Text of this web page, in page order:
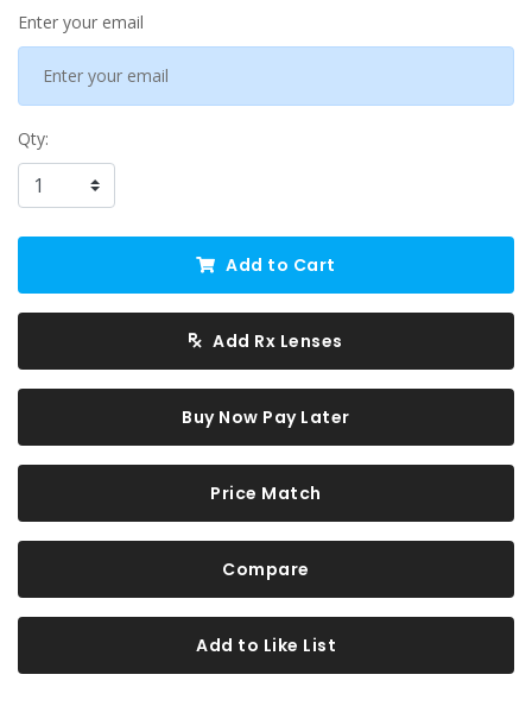
Enter your email
Qty:
Add to Cart
Add Rx Lenses
Buy Now Pay Later
Price Match
Compare
Add to Like List